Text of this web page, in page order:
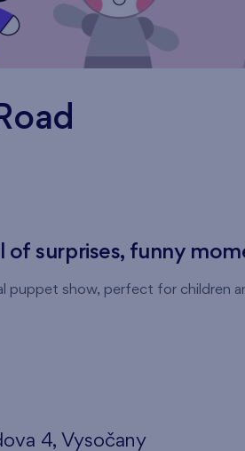
surprises, funny
show, perfect for children
4, Vysočany